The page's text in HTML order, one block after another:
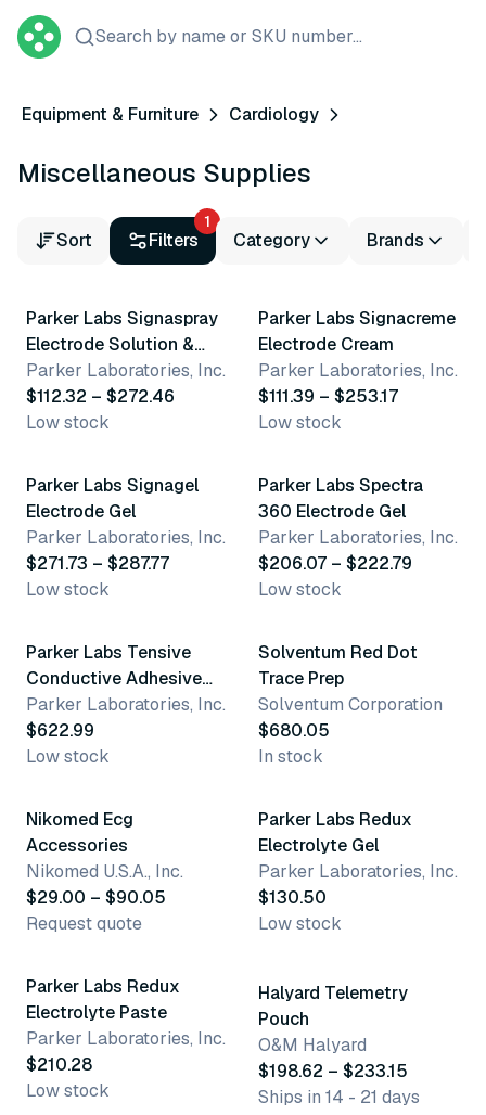
Search by name or SKU number...
Equipment & Furniture Cardiology
Miscellaneous Supplies
Sort Filters
1
Category Brands
3 variants
Parker Labs Signaspray
Electrode Solution &
Skin Prep
Parker Laboratories, Inc.
$112.32 – $272.46
Low stock
Parker Labs Signacreme
Electrode Cream
Parker Laboratories, Inc.
$111.39 – $253.17
Low stock
2 variants
Parker Labs Signagel
Electrode Gel
Parker Laboratories, Inc.
$271.73 – $287.77
Low stock
2 variants
Parker Labs Spectra
360 Electrode Gel
Parker Laboratories, Inc.
$206.07 – $222.79
Low stock
Parker Labs Tensive
Conductive Adhesive
Gel
Parker Laboratories, Inc.
$622.99
Low stock
Solventum Red Dot
Trace Prep
Solventum Corporation
$680.05
In stock
5 variants
Nikomed Ecg
Accessories
Nikomed U.S.A., Inc.
$29.00 – $90.05
Request quote
Parker Labs Redux
Electrolyte Gel
Parker Laboratories, Inc.
$130.50
Low stock
Parker Labs Redux
Electrolyte Paste
Parker Laboratories, Inc.
$210.28
Low stock
2 variants
Halyard Telemetry
Pouch
O&M Halyard
$198.62 – $233.15
Ships in 14 - 21 days
7 variants